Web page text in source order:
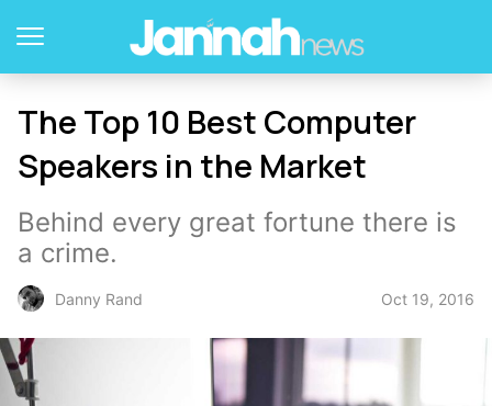
The Top 10 Best Computer
Speakers in the Market
Behind every great fortune there is
a crime.
Danny Rand Oct 19, 2016